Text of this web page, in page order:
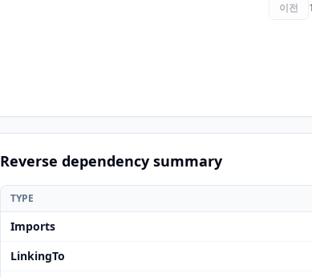
이전
Reverse dependency summary
TYPE
Imports
LinkingTo